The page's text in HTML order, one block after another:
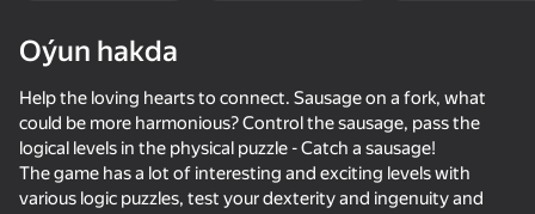
Oýun hakda
Help the loving hearts to connect. Sausage on a fork, what
could be more harmonious? Control the sausage, pass the
logical levels in the physical puzzle - Catch a sausage!
The game has a lot of interesting and exciting levels with
various logic puzzles, test your dexterity and ingenuity and